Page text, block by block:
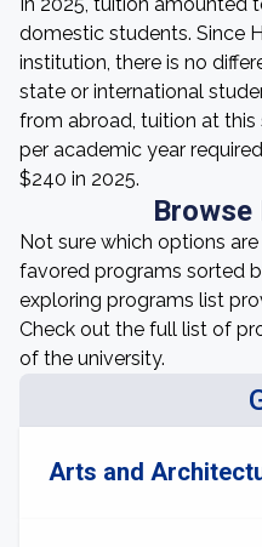
domestic students. Since
institution, there is no
state or international
from abroad, tuition at this
per academic year
$240 in 2025.
Browse
Not sure which options
favored programs sorted
exploring programs list
Check out the full list of
of the university.
Arts and